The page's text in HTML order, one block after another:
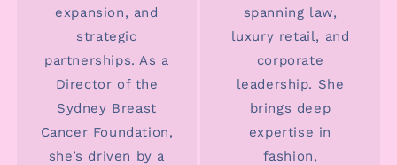
expansion, and
strategic
partnerships. As a
Director of the
Sydney Breast
Cancer Foundation,
she’s driven by a
spanning law,
luxury retail, and
corporate
leadership. She
brings deep
expertise in
fashion,